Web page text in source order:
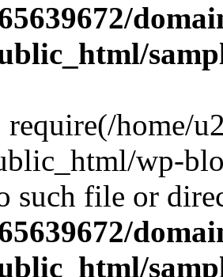
require(/home/
wp-
such file or